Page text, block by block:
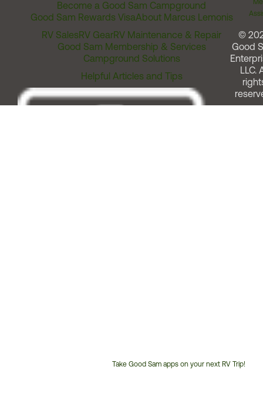
Become a Good Sam Campground
Good Sam Rewards VisaAbout Marcus Lemonis
RV SalesRV GearRV Maintenance & Repair
Good Sam Membership & Services
Campground Solutions
Helpful Articles and Tips
Take Good Sam apps on your next RV Trip!
©
Good
LLC.